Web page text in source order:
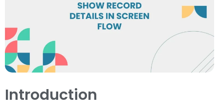
Introduction